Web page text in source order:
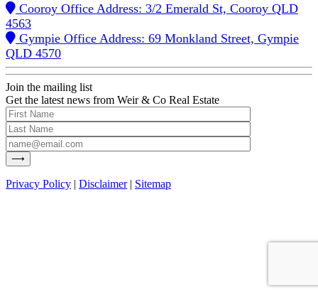
Cooroy Office Address: 3/2 Emerald St, Cooroy QLD
4563
Gympie Office Address: 69 Monkland Street, Gympie
QLD 4570
Join the mailing list
Get the latest news from Weir & Co Real Estate
Privacy Policy | Disclaimer| Sitemap